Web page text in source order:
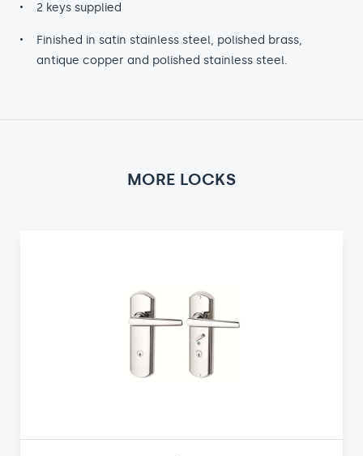
2 keys supplied
Finished in satin stainless steel, polished brass,
antique copper and polished stainless steel.
MORE LOCKS